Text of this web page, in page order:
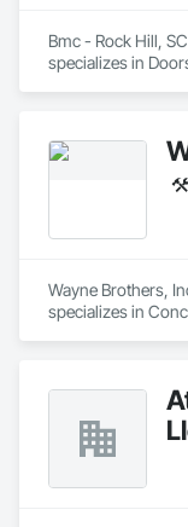
Bmc - Rock Hill,
specializes in
Wayne Brothers,
specializes in